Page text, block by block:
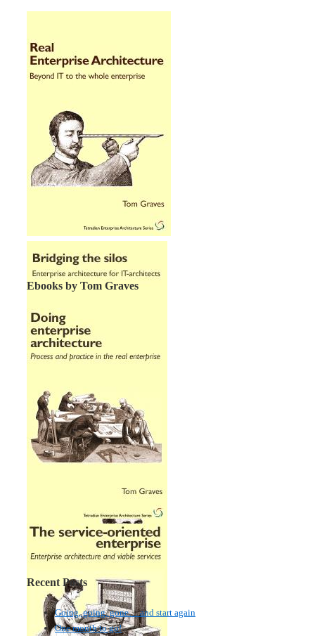
Ebooks by Tom Graves
Recent Posts
Going, going, gone… and start again
One month to go!